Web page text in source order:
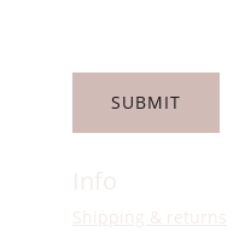
SUBMIT